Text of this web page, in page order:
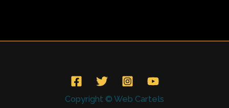
Copyright © Web Cartels